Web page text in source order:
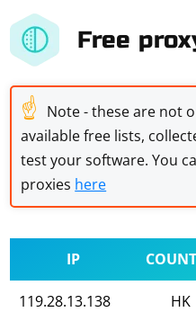
Free
☝ Note - these are not
available free lists,
test your software. You
proxies here
IP
119.28.13.138 HK